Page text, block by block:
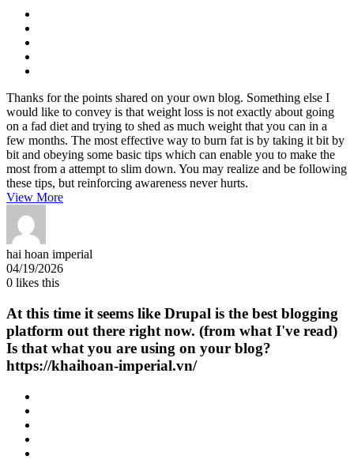
Thanks for the points shared on your own blog. Something else I
would like to convey is that weight loss is not exactly about going
on a fad diet and trying to shed as much weight that you can in a
few months. The most effective way to burn fat is by taking it bit by
bit and obeying some basic tips which can enable you to make the
most from a attempt to slim down. You may realize and be following
these tips, but reinforcing awareness never hurts.
View More
hai hoan imperial
04/19/2026
0 likes this
At this time it seems like Drupal is the best blogging
platform out there right now. (from what I've read)
Is that what you are using on your blog?
https://khaihoan-imperial.vn/